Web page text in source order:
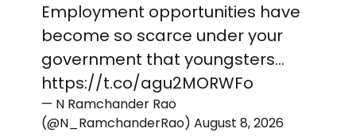
Employment opportunities have
become so scarce under your
government that youngsters…
https://t.co/agu2MORWFo
— N Ramchander Rao
(@N_RamchanderRao) August 8, 2026